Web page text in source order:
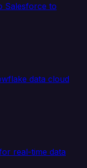
Salesforce to
data cloud
real-time data